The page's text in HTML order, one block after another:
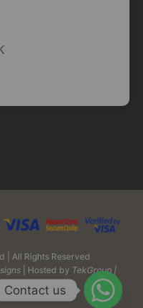
| All Rights Reserved
| Hosted by TekGroup |
Login
Contact us